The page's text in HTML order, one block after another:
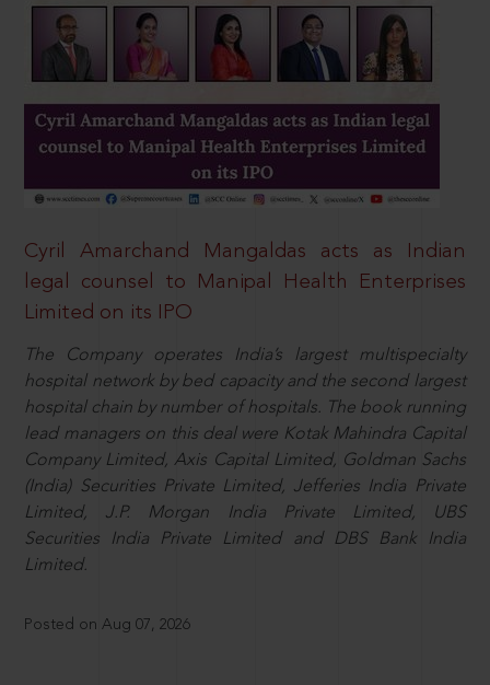
Cyril Amarchand Mangaldas acts as Indian
legal counsel to Manipal Health Enterprises
Limited on its IPO
The Company operates India’s largest multispecialty
hospital network by bed capacity and the second largest
hospital chain by number of hospitals. The book running
lead managers on this deal were Kotak Mahindra Capital
Company Limited, Axis Capital Limited, Goldman Sachs
(India) Securities Private Limited, Jefferies India Private
Limited, J.P. Morgan India Private Limited, UBS
Securities India Private Limited and DBS Bank India
Limited.
Posted on Aug 07, 2026